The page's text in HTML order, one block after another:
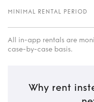
MINIMAL RENTAL PERIOD
All in-app rentals are
case-by-case basis.
Why rent